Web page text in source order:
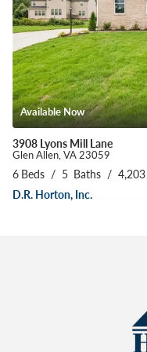
Available Now
3908 Lyons Mill Lane
Glen Allen,VA23059
6 Beds 5 Baths 4,203
D.R. Horton, Inc.